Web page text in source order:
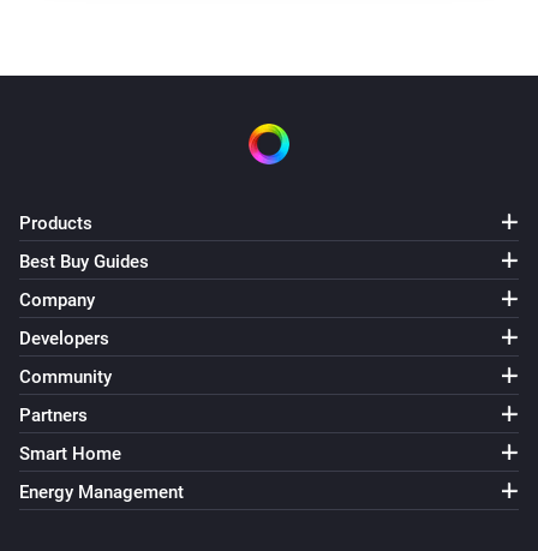
Products
Best Buy Guides
Company
Developers
Community
Partners
Smart Home
Energy Management